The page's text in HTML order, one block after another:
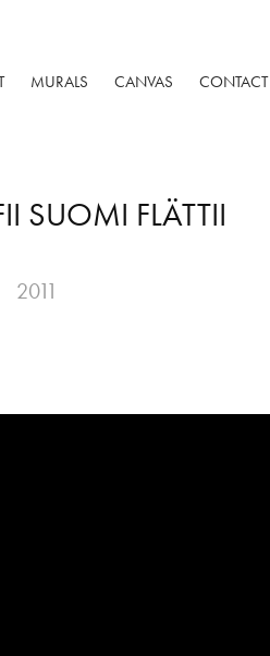
MURALS CANVAS CONTACT
SUOMI FLÄTTII
2011